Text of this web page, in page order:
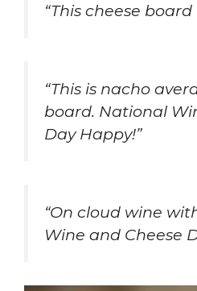
“This cheese
“This is nacho
board. National
Day Happy!”
“On cloud wine
Wine and Cheese